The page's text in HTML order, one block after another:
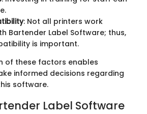
: Not all printers work
Bartender Label Software; thus,
is important.
of these factors enables
informed decisions regarding
software.
Label Software